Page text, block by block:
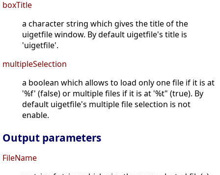
boxTitle
a character string which gives the title of the
uigetfile window. By default uigetfile's title is
'uigetfile'.
multipleSelection
a boolean which allows to load only one file if it is at
'%f' (false) or multiple files if it is at '%t" (true). By
default uigetfile's multiple file selection is not
enable.
Output parameters
FileName